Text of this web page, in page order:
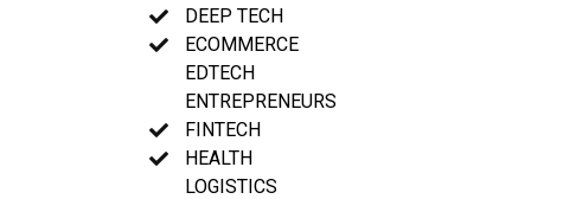
DEEP TECH
ECOMMERCE
EDTECH
ENTREPRENEURS
FINTECH
HEALTH
LOGISTICS